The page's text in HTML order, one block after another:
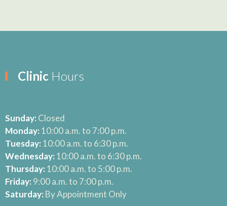
Clinic Hours
Sunday: Closed
Monday: 10:00 a.m. to 7:00 p.m.
Tuesday: 10:00 a.m. to 6:30 p.m.
Wednesday: 10:00 a.m. to 6:30 p.m.
Thursday: 10:00 a.m. to 5:00 p.m.
Friday: 9:00 a.m. to 7:00 p.m.
Saturday: By Appointment Only